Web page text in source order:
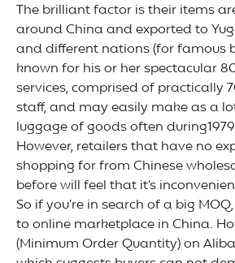
The brilliant factor is their items
around China and exported to
and different nations (for famous
known for his or her spectacular
services, comprised of practically
staff, and may easily make as a
luggage of goods often
However, retailers that have no
shopping for from Chinese
before will feel that it’s
So if you’re in search of a big
to online marketplace in China.
(Minimum Order Quantity) on